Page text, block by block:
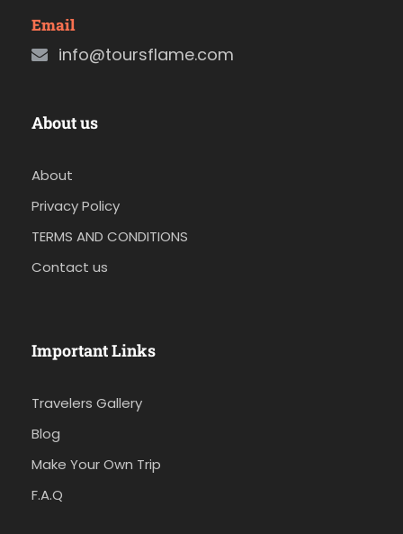
Email
info@toursflame.com
About us
About
Privacy Policy
TERMS AND CONDITIONS
Contact us
Important Links
Travelers Gallery
Blog
Make Your Own Trip
F.A.Q